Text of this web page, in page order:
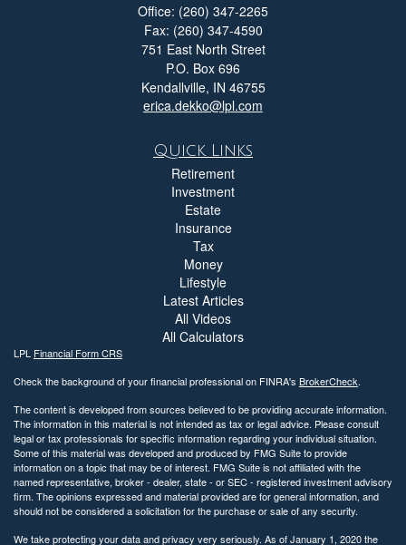
Office: (260) 347-2265
Fax: (260) 347-4590
751 East North Street
P.O. Box 696
Kendallville, IN 46755
erica.dekko@lpl.com
Quick Links
Retirement
Investment
Estate
Insurance
Tax
Money
Lifestyle
Latest Articles
All Videos
All Calculators
LPL Financial Form CRS
Check the background of your financial professional on FINRA's BrokerCheck.
The content is developed from sources believed to be providing accurate information.
The information in this material is not intended as tax or legal advice. Please consult
legal or tax professionals for specific information regarding your individual situation.
Some of this material was developed and produced by FMG Suite to provide
information on a topic that may be of interest. FMG Suite is not affiliated with the
named representative, broker - dealer, state - or SEC - registered investment advisory
firm. The opinions expressed and material provided are for general information, and
should not be considered a solicitation for the purchase or sale of any security.
We take protecting your data and privacy very seriously. As of January 1, 2020 the